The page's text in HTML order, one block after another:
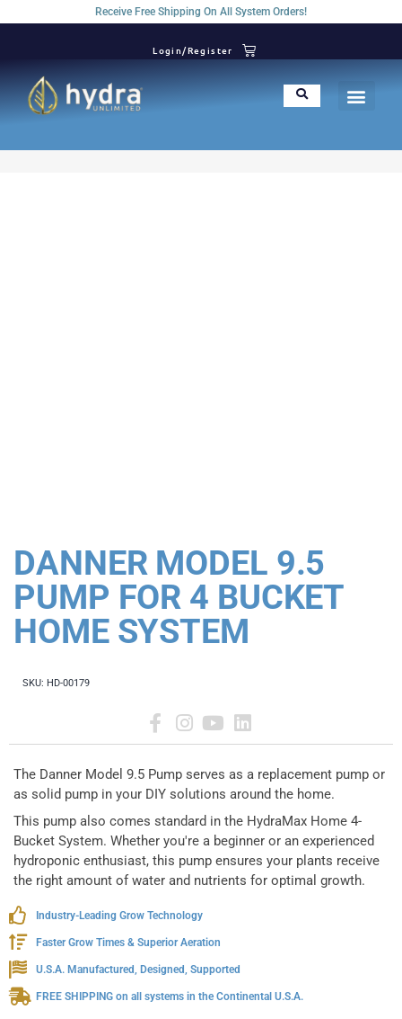
Receive Free Shipping On All System Orders!
Login/Register
DANNER MODEL 9.5
PUMP FOR 4 BUCKET
HOME SYSTEM
SKU: HD-00179
The Danner Model 9.5 Pump serves as a replacement pump or
as solid pump in your DIY solutions around the home.
This pump also comes standard in the HydraMax Home 4-
Bucket System. Whether you're a beginner or an experienced
hydroponic enthusiast, this pump ensures your plants receive
the right amount of water and nutrients for optimal growth.
Industry-Leading Grow Technology
Faster Grow Times & Superior Aeration
U.S.A. Manufactured, Designed, Supported
FREE SHIPPING on all systems in the Continental U.S.A.